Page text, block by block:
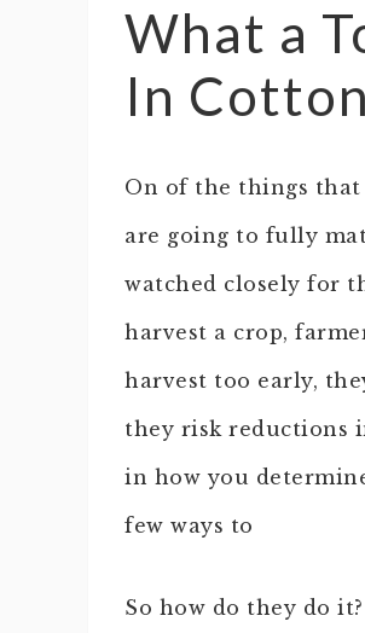
What a
In
On of the things
are going to fully
watched closely for
harvest a crop,
harvest too early,
they risk reductions
in how you
few ways to
So how do they do it?